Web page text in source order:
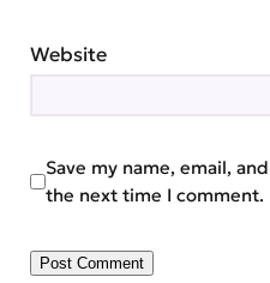
Website
Save my name, email,
the next time I comment.